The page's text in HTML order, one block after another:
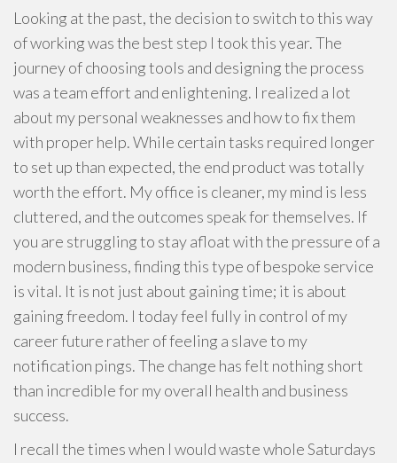
Looking at the past, the decision to switch to this way
of working was the best step I took this year. The
journey of choosing tools and designing the process
was a team effort and enlightening. I realized a lot
about my personal weaknesses and how to fix them
with proper help. While certain tasks required longer
to set up than expected, the end product was totally
worth the effort. My office is cleaner, my mind is less
cluttered, and the outcomes speak for themselves. If
you are struggling to stay afloat with the pressure of a
modern business, finding this type of bespoke service
is vital. It is not just about gaining time; it is about
gaining freedom. I today feel fully in control of my
career future rather of feeling a slave to my
notification pings. The change has felt nothing short
than incredible for my overall health and business
success.
I recall the times when I would waste whole Saturdays